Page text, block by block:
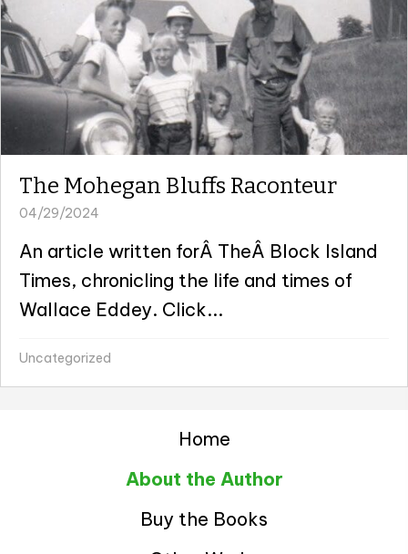
The Mohegan Bluffs Raconteur
04/29/2024
An article written forÂ TheÂ Block Island
Times, chronicling the life and times of
Wallace Eddey. Click...
Uncategorized
Home
About the Author
Buy the Books